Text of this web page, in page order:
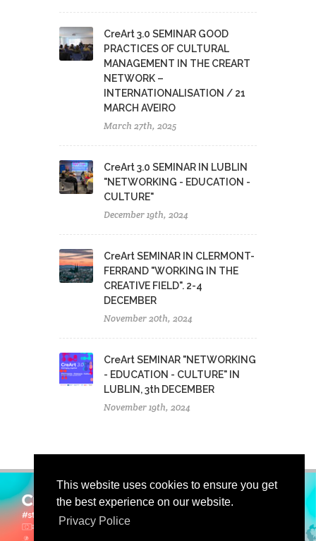
This website uses cookies to ensure you get
the best experience on our website.
Privacy Police
CreArt 3.0 SEMINAR GOOD
PRACTICES OF CULTURAL
MANAGEMENT IN THE CREART
NETWORK –
INTERNATIONALISATION / 21
MARCH AVEIRO
March 27th, 2025
CreArt 3.0 SEMINAR IN LUBLIN
"NETWORKING - EDUCATION -
CULTURE"
December 19th, 2024
CreArt SEMINAR IN CLERMONT-
FERRAND "WORKING IN THE
CREATIVE FIELD". 2-4
DECEMBER
November 20th, 2024
CreArt SEMINAR "NETWORKING
- EDUCATION - CULTURE" IN
LUBLIN, 3th DECEMBER
November 19th, 2024